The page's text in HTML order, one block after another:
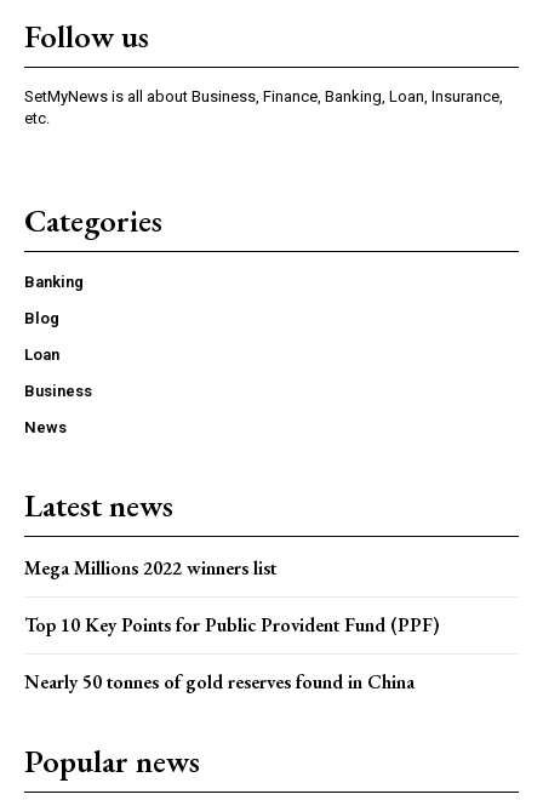
Follow us
SetMyNews is all about Business, Finance, Banking, Loan, Insurance,
etc.
Categories
Banking
Blog
Loan
Business
News
Latest news
Mega Millions 2022 winners list
Top 10 Key Points for Public Provident Fund (PPF)
Nearly 50 tonnes of gold reserves found in China
Popular news